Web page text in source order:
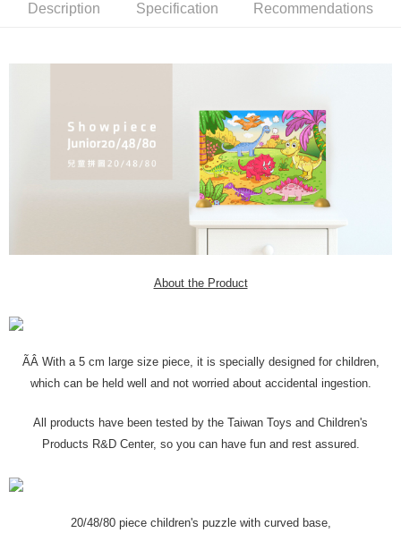
Description Specification Recommendations
About the Product
ÃÂ With a 5 cm large size piece, it is specially designed for children,
which can be held well and not worried about accidental ingestion.
All products have been tested by the Taiwan Toys and Children's
Products R&D Center, so you can have fun and rest assured.
20/48/80 piece children's puzzle with curved base,